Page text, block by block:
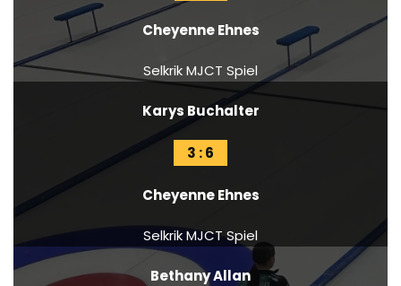
Cheyenne Ehnes
Selkrik MJCT Spiel
Karys Buchalter
3 : 6
Cheyenne Ehnes
Selkrik MJCT Spiel
Bethany Allan